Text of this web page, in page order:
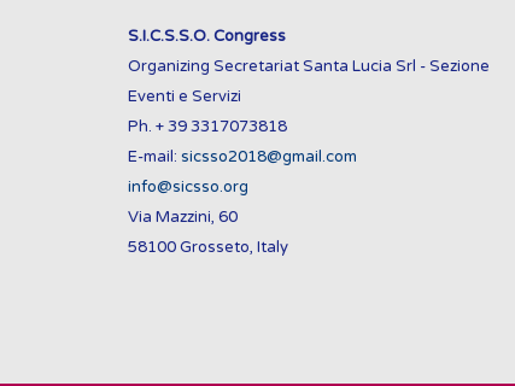
S.I.C.S.S.O. Congress
Organizing Secretariat Santa Lucia Srl - Sezione
Eventi e Servizi
Ph. + 39 3317073818
E-mail: sicsso2018@gmail.com
info@sicsso.org
Via Mazzini, 60
58100 Grosseto, Italy